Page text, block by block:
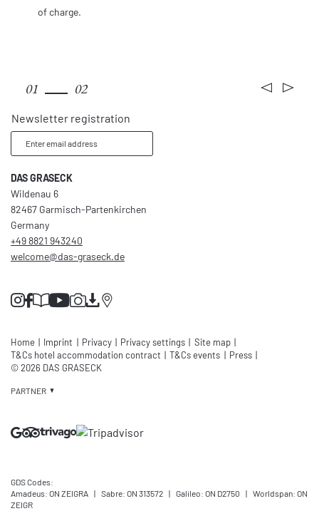
of charge.
Enter email address
Newsletter registration
DAS GRASECK
Wildenau 6
82467 Garmisch-Partenkirchen
Germany
+49 8821 943240
welcome@das-graseck.de
Home | Imprint | Privacy | Privacy settings | Site map |
T&Cs hotel accommodation contract | T&Cs events | Press |
© 2026 DAS GRASECK
Rooms & rates
01 02
PARTNER
GDS Codes:
Amadeus: ON ZEIGRA
| Sabre: ON 313572 | Galileo: ON D2750 | Worldspan: ON
ZEIGR